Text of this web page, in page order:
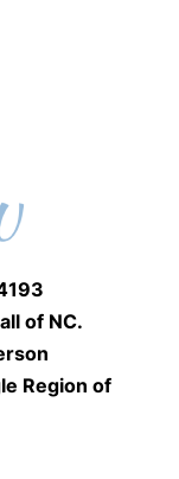
all of NC.
Region of